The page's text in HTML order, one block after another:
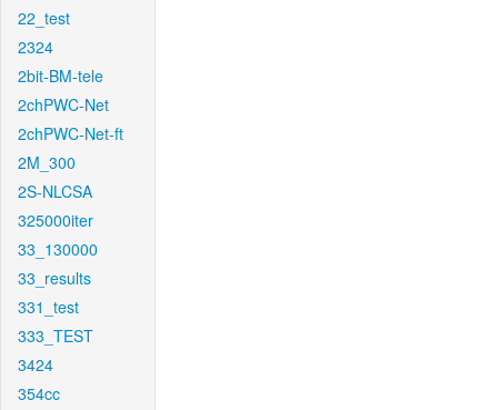
22_test
2324
2bit-BM-tele
2chPWC-Net
2chPWC-Net-ft
2M_300
2S-NLCSA
325000iter
33_130000
33_results
331_test
333_TEST
3424
354cc